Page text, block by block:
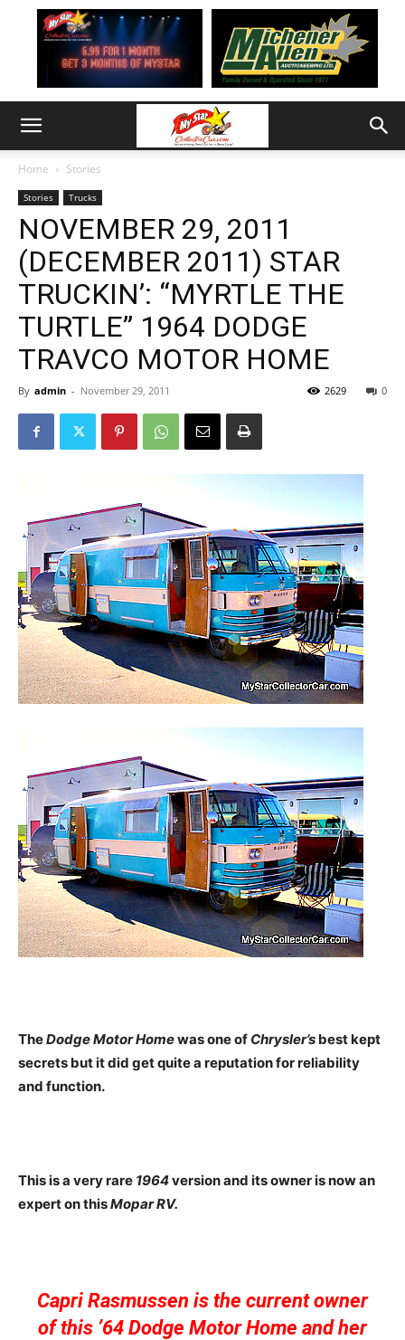
Home Stories
Stories Trucks
NOVEMBER 29, 2011
(DECEMBER 2011) STAR
TRUCKIN’: “MYRTLE THE
TURTLE” 1964 DODGE
TRAVCO MOTOR HOME
By admin - November 29, 2011 0
2629
TheDodge Motor Homewas one of Chrysler’s best kept
secrets but it did get quite a reputation for reliability
and function.
This is a very rare 1964version and its owner is now an
expert on thisMopar RV.
Capri Rasmussen is the current owner
of this ’64 Dodge Motor Home and her